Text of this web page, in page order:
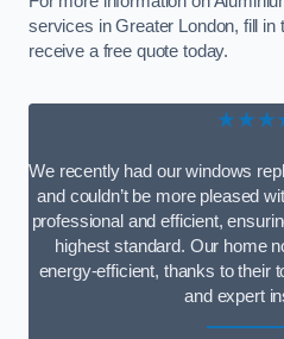
services in Greater London, fill in
receive a free quote today.
We recently had our windows
and couldn’t be more pleased
professional and efficient,
highest standard. Our home
energy-efficient, thanks to their
and expert